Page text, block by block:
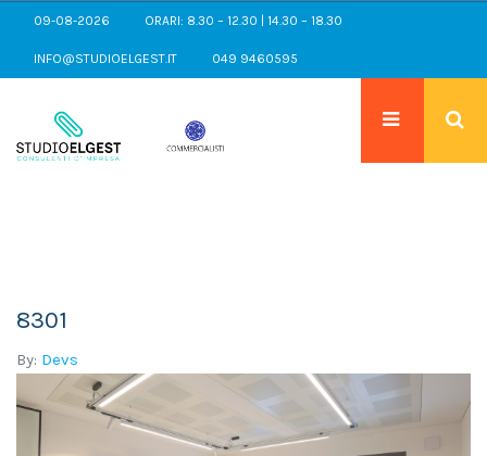
09-08-2026 ORARI: 8.30 – 12.30 | 14.30 – 18.30
INFO@STUDIOELGEST.IT 049 9460595
8301
By: Devs